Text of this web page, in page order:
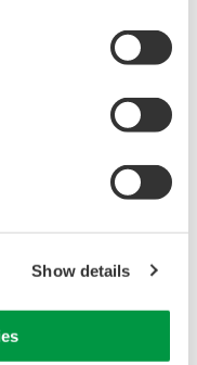
Show details
auto balancing to
measurements.
accommodating
transducers used in
Evaluation: